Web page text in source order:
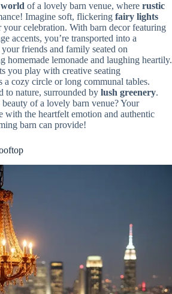
of a lovely barn venue, where rustic
Imagine soft, flickering fairy lights
celebration. With barn decor featuring
accents, you’re transported into a
friends and family seated on
homemade lemonade and laughing heartily.
you play with creative seating
a cozy circle or long communal tables.
to nature, surrounded by lush greenery.
of a lovely barn venue? Your
the heartfelt emotion and authentic
barn can provide!